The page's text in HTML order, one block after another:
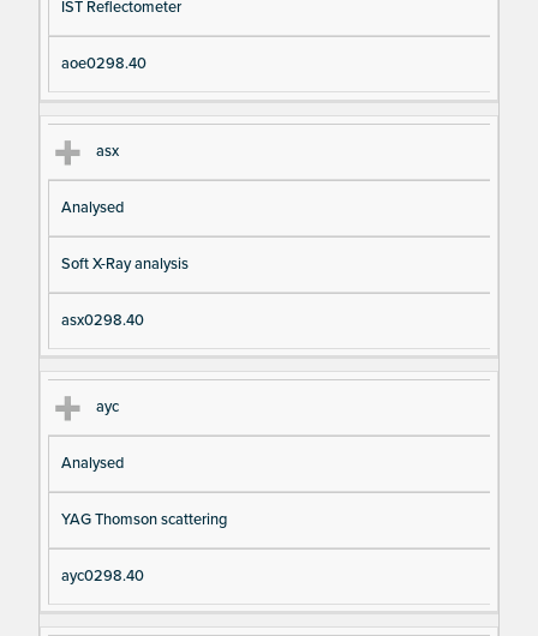
IST Reflectometer
aoe0298.40
asx
Analysed
Soft X-Ray analysis
asx0298.40
ayc
Analysed
YAG Thomson scattering
ayc0298.40